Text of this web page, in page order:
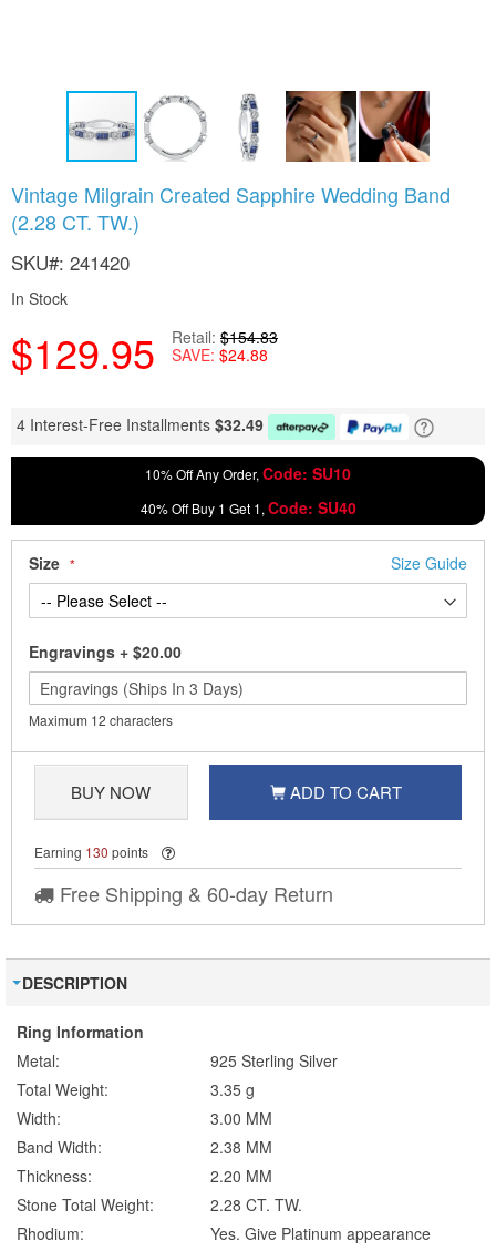
Vintage Milgrain Created Sapphire Wedding Band
(2.28 CT. TW.)
SKU 241420
In Stock
$129.95 Retail $154.83
SAVE $24.88
4 Interest-Free Installments $32.49
10% Off Any Order, Code: SU10
40% Off Buy 1 Get 1, Code: SU40
Size Size Guide
Engravings + $20.00
Maximum 12 characters
BUY NOW ADD TO CART
Earning 130 points
Free Shipping & 60-day Return
to
the
of
images
DESCRIPTION
Ring Information
Metal:
925 Sterling Silver
Total Weight:
3.35 g
Width:
3.00 MM
Band Width:
2.38 MM
Thickness:
2.20 MM
Stone Total Weight:
2.28 CT. TW.
Rhodium:
Yes. Give Platinum appearance